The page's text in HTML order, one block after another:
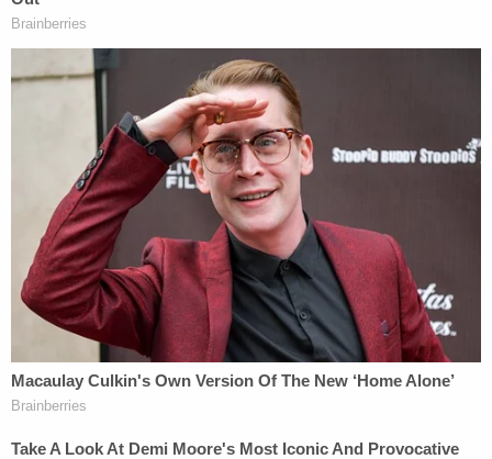
John Roberts
Anthony Kennedy, andClarence Thomas.
JusticeRuth Bader Ginsburgwrote the main
dissent, and was joined by Justices
Sotomayor,Stephen Breyer, and Elena Kagan.
Justice Kennedy, known for being the Court's
"swing vote" sided with the majority, but wrote his
own concurrence that emphasized that the
decision was a very, very narrow one.
2020's bench is minus one Scalia and Kennedy,
plus one
issues of religious freedom, losing Scalia and